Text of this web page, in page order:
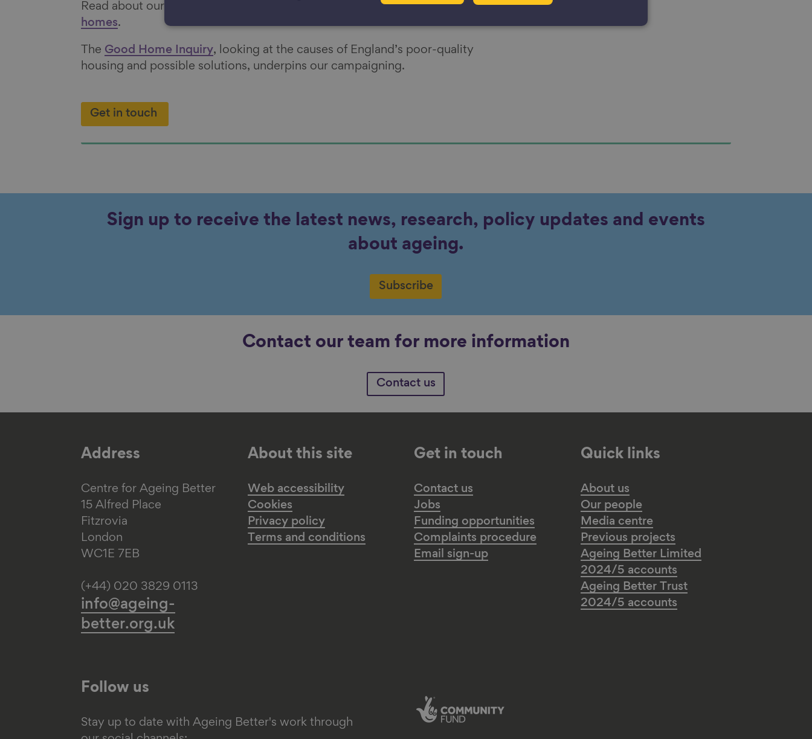
Read about our policy solutions to eradicate
cold, damp and inaccessible
homes.
The Good Home Inquiry, looking at the causes of England’s poor-quality
housing and possible solutions, underpins our campaigning.
Get in touch
Sign up to receive the latest news, research, policy updates and events
about ageing.
Subscribe
Contact our team for more information
Contact us
Address
Centre for Ageing Better
15 Alfred Place
Fitzrovia
London
WC1E 7EB
(+44) 020 3829 0113
info@ageing-
better.org.uk
About this site
Web accessibility
Cookies
Privacy policy
Terms and conditions
Get in touch
Contact us
Jobs
Funding opportunities
Complaints procedure
Email sign-up
Quick links
About us
Our people
Media centre
Previous projects
Ageing Better Limited
2024/5 accounts
Ageing Better Trust
2024/5 accounts
Follow us
Stay up to date with Ageing Better's work through